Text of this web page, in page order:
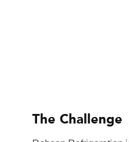
The Challenge